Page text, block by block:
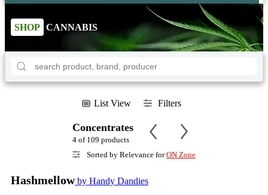
SHOP CANNABIS
List View Filters
Concentrates
4 of 109 products
Sorted by Relevance forON Zone
Hashmellowby Handy Dandies